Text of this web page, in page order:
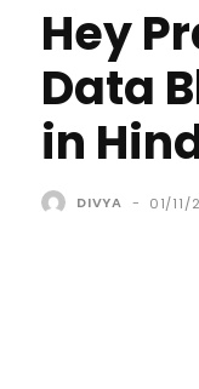
Hey
Data
in
DIVYA - 01/11/